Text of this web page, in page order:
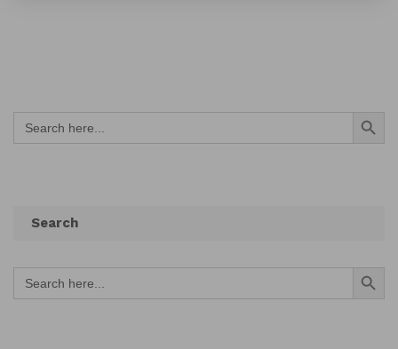
Search
for:
Search Button
Search
Search
for:
Search Button